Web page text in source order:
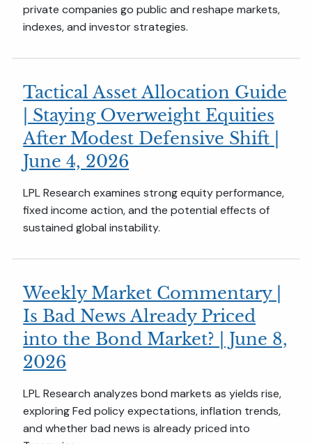
private companies go public and reshape markets,
indexes, and investor strategies.
Tactical Asset Allocation Guide
| Staying Overweight Equities
After Modest Defensive Shift |
June 4, 2026
LPL Research examines strong equity performance,
fixed income action, and the potential effects of
sustained global instability.
Weekly Market Commentary |
Is Bad News Already Priced
into the Bond Market? | June 8,
2026
LPL Research analyzes bond markets as yields rise,
exploring Fed policy expectations, inflation trends,
and whether bad news is already priced into